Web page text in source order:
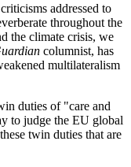
addressed to
throughout the
the climate crisis, we
columnist, has
multilateralism
duties of "care and
to judge the EU global
twin duties that are